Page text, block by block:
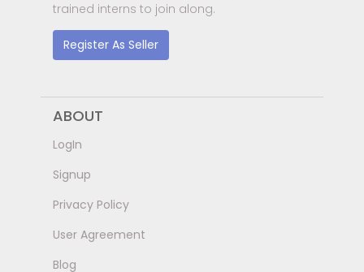
trained interns to join along.
Register As Seller
ABOUT
LogIn
Signup
Privacy Policy
User Agreement
Blog